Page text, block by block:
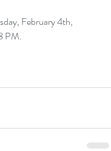
February 4th,
PM.